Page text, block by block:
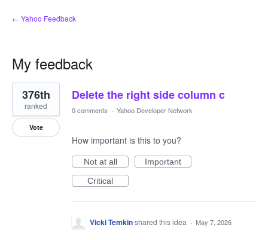
← Yahoo Feedback
My feedback
1
result
found
Delete the right side column c
376th
ranked
Vote
0 comments · Yahoo Developer Network
How important is this to you?
Not at all
Important
Critical
Vicki Temkinshared this idea · May 7, 2026